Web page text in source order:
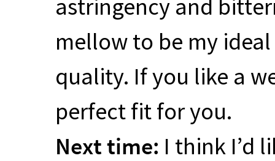
astringency and
mellow to be my
quality. If you like a
perfect fit for you.
Next time: I think I’d